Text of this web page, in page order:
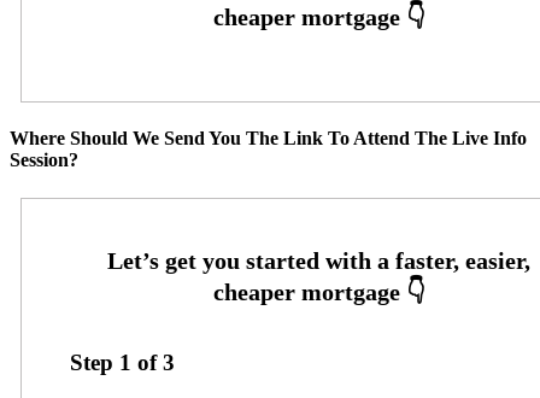
Where Should We Send You The Link To Attend The Live Info
Session?
Step 1 of3